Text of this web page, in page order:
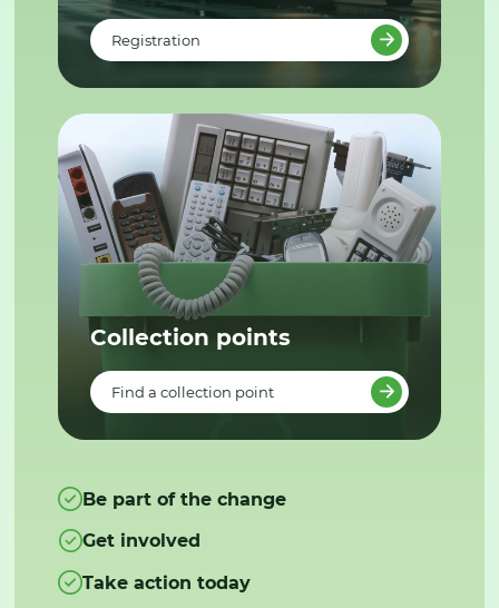
Registration
Collection points
Find a collection point
Be part of the change
Get involved
Take action today